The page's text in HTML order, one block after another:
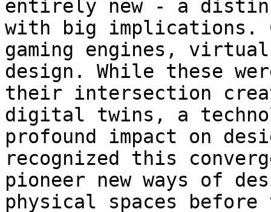
entirely new - a
with big implications.
gaming engines,
design. While these
their intersection
digital twins, a
profound impact on
recognized this
pioneer new ways of
physical spaces